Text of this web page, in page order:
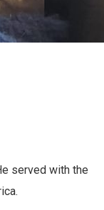
served with the